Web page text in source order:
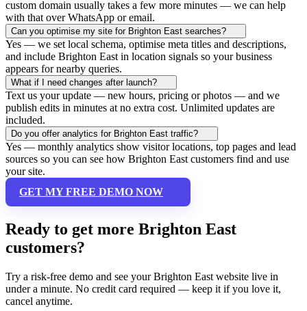
custom domain usually takes a few more minutes — we can help
with that over WhatsApp or email.
Can you optimise my site for Brighton East searches?
Yes — we set local schema, optimise meta titles and descriptions,
and include Brighton East in location signals so your business
appears for nearby queries.
What if I need changes after launch?
Text us your update — new hours, pricing or photos — and we
publish edits in minutes at no extra cost. Unlimited updates are
included.
Do you offer analytics for Brighton East traffic?
Yes — monthly analytics show visitor locations, top pages and lead
sources so you can see how Brighton East customers find and use
your site.
GET MY FREE DEMO NOW
Ready to get more Brighton East
customers?
Try a risk-free demo and see your Brighton East website live in
under a minute. No credit card required — keep it if you love it,
cancel anytime.